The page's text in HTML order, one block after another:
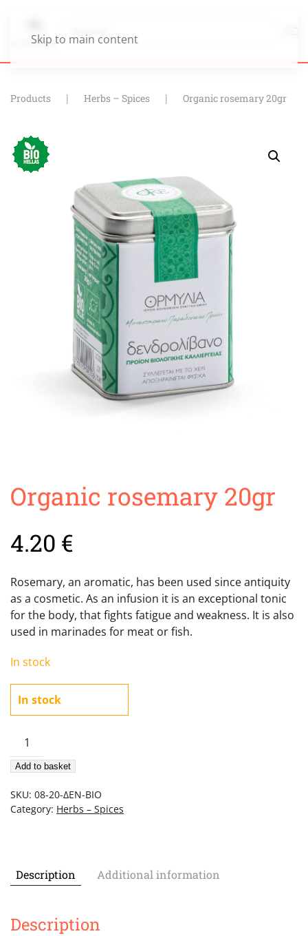
Skip to main content
Products Herbs – Spices Organic rosemary 20gr
Organic rosemary 20gr
4.20 €
Rosemary, an aromatic, has been used since antiquity
as a cosmetic. As an infusion it is an exceptional tonic
for the body, that fights fatigue and weakness. It is also
used in marinades for meat or fish.
In stock
In stock
Organic
rosemary
20gr
Add to basket
SKU: 08-20-ΔΕΝ-ΒΙΟ
Category: Herbs – Spices
Description Additional information
Description